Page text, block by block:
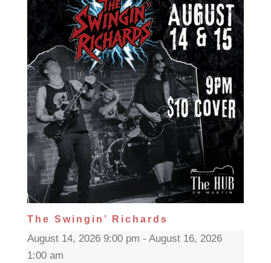
The Swingin’ Richards
August 14, 2026 9:00 pm - August 16, 2026
1:00 am